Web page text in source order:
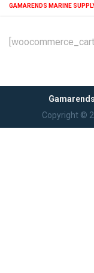
GAMARENDS MARINE
[woocommerce_cart]
Copyright ©